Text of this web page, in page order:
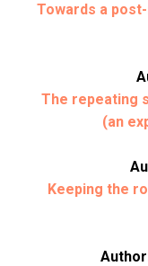
Towards a
The repeating
(an
Keeping the